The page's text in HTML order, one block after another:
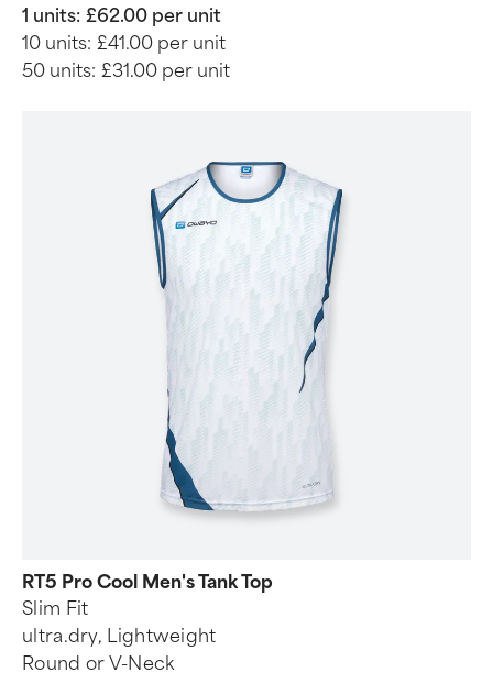
1 units: £62.00 per unit
10 units: £41.00 per unit
50 units: £31.00 per unit
RT5 Pro Cool Men's Tank Top
Slim Fit
ultra.dry, Lightweight
Round or V-Neck